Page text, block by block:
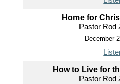
Home for
Pastor Rod
December
How to Live for
Pastor Rod